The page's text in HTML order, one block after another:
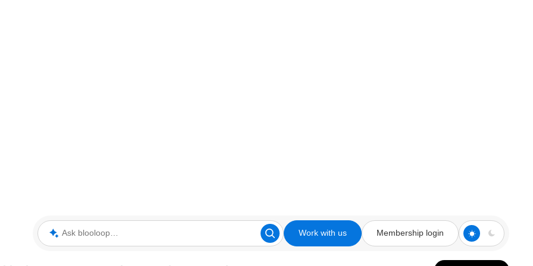
Ask blooloop Work with us Membership login